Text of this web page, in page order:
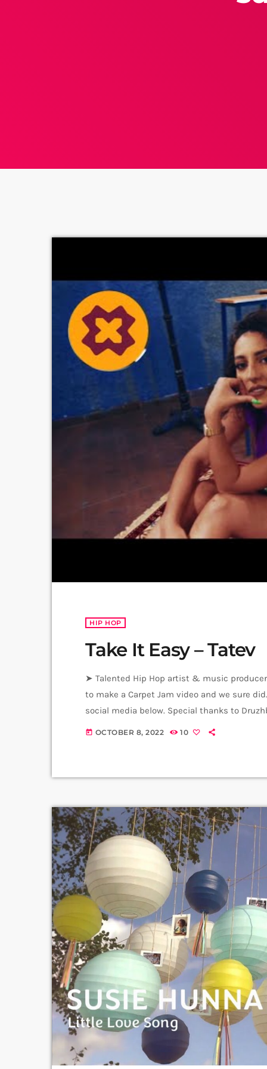
HIP HOP
Take It Easy – Tatev
➤ Talented Hip Hop artist & music
to make a Carpet Jam video and we sure
social media below. Special thanks to
& Music Production - Tatev Beat - Dreed
today OCTOBER 8, 2022 10